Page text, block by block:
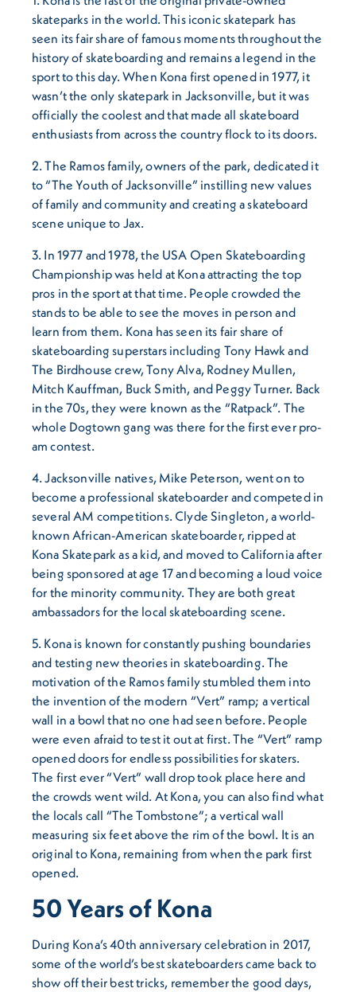
skateparks in the world. This iconic skatepark has
seen its fair share of famous moments throughout the
history of skateboarding and remains a legend in the
sport to this day. When Kona first opened in 1977, it
wasn’t the only skatepark in Jacksonville, but it was
officially the coolest and that made all skateboard
enthusiasts from across the country flock to its doors.
2. The Ramos family, owners of the park, dedicated it
to “The Youth of Jacksonville” instilling new values
of family and community and creating a skateboard
scene unique to Jax.
3. In 1977 and 1978, the USA Open Skateboarding
Championship was held at Kona attracting the top
pros in the sport at that time. People crowded the
stands to be able to see the moves in person and
learn from them. Kona has seen its fair share of
skateboarding superstars including Tony Hawk and
The Birdhouse crew, Tony Alva, Rodney Mullen,
Mitch Kauffman, Buck Smith, and Peggy Turner. Back
in the 70s, they were known as the “Ratpack”. The
whole Dogtown gang was there for the first ever pro-
am contest.
4. Jacksonville natives, Mike Peterson, went on to
become a professional skateboarder and competed in
several AM competitions. Clyde Singleton, a world-
known African-American skateboarder, ripped at
Kona Skatepark as a kid, and moved to California after
being sponsored at age 17 and becoming a loud voice
for the minority community. They are both great
ambassadors for the local skateboarding scene.
5. Kona is known for constantly pushing boundaries
and testing new theories in skateboarding. The
motivation of the Ramos family stumbled them into
the invention of the modern “Vert” ramp; a vertical
wall in a bowl that no one had seen before. People
were even afraid to test it out at first. The “Vert” ramp
opened doors for endless possibilities for skaters.
The first ever “Vert” wall drop took place here and
the crowds went wild. At Kona, you can also find what
the locals call “The Tombstone”; a vertical wall
measuring six feet above the rim of the bowl. It is an
original to Kona, remaining from when the park first
opened.
50 Years of Kona
During Kona’s 40th anniversary celebration in 2017,
some of the world’s best skateboarders came back to
show off their best tricks, remember the good days,